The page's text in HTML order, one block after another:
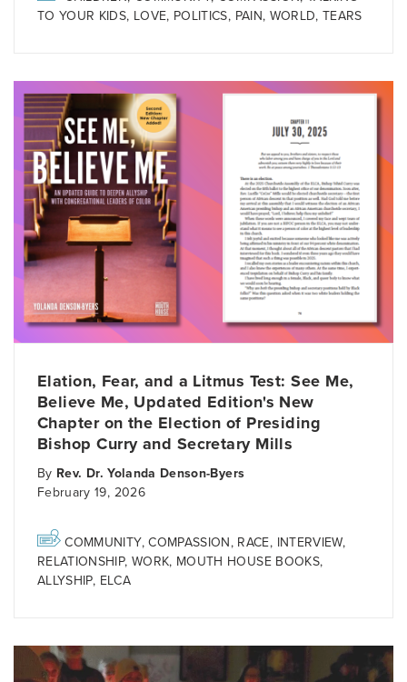
TO YOUR KIDS, LOVE, POLITICS, PAIN, WORLD,TEARS
Elation, Fear, and a Litmus Test: See Me,
Believe Me, Updated Edition's New
Chapter on the Election of Presiding
Bishop Curry and Secretary Mills
By Rev. Dr. Yolanda Denson-Byers
February 19, 2026
COMMUNITY,COMPASSION, RACE, INTERVIEW,
RELATIONSHIP, WORK, MOUTH HOUSE BOOKS,
ALLYSHIP, ELCA